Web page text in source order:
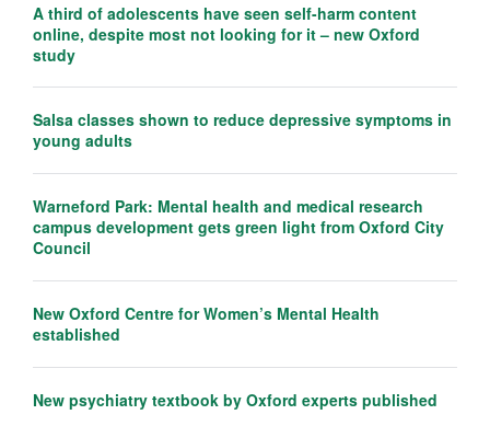
A third of adolescents have seen self-harm content
online, despite most not looking for it – new Oxford
study
Salsa classes shown to reduce depressive symptoms in
young adults
Warneford Park: Mental health and medical research
campus development gets green light from Oxford City
Council
New Oxford Centre for Women’s Mental Health
established
New psychiatry textbook by Oxford experts published